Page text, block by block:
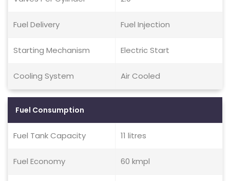
Fuel Delivery Fuel Injection
Starting Mechanism Electric Start
Cooling System Air Cooled
Fuel Consumption
Fuel Tank Capacity 11 litres
Fuel Economy 60 kmpl